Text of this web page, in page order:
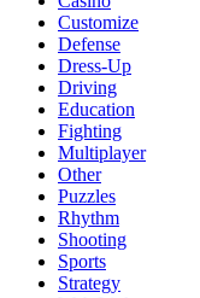
Customize
Defense
Dress-Up
Driving
Education
Fighting
Multiplayer
Other
Puzzles
Rhythm
Shooting
Sports
Strategy